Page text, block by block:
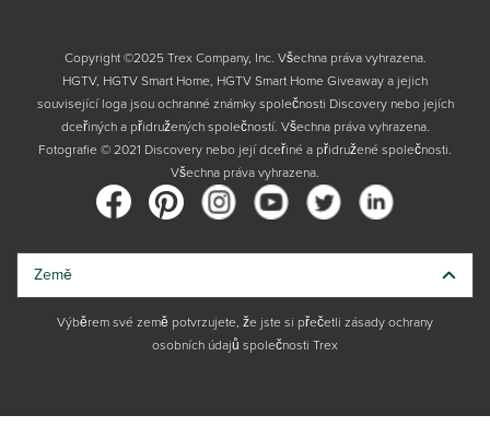
Copyright ©2025 Trex Company, Inc. Všechna práva vyhrazena.
HGTV, HGTV Smart Home, HGTV Smart Home Giveaway a jejich
související loga jsou ochranné známky společnosti Discovery nebo jejích
dceřiných a přidružených společností. Všechna práva vyhrazena.
Fotografie © 2021 Discovery nebo její dceřiné a přidružené společnosti.
Všechna práva vyhrazena.
Země
Výběrem své země potvrzujete, že jste si přečetli zásady ochrany
osobních údajů společnosti Trex